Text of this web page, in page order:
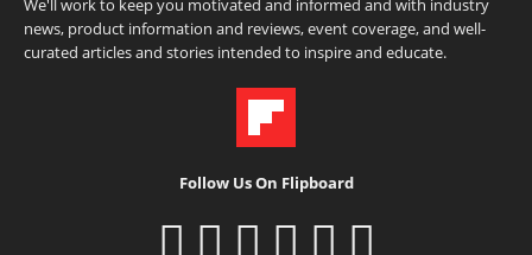
We'll work to keep you motivated and informed and with industry
news, product information and reviews, event coverage, and well-
curated articles and stories intended to inspire and educate.
Follow Us On Flipboard